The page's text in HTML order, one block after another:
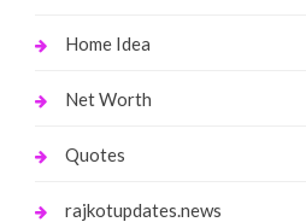
Home Idea
Net Worth
Quotes
rajkotupdates.news